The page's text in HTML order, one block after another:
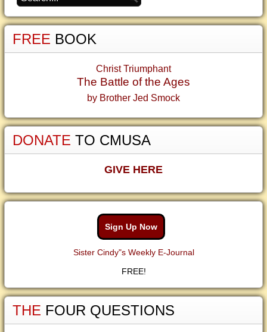
FREE BOOK
Christ Triumphant
The Battle of the Ages
by Brother Jed Smock
DONATE TO CMUSA
GIVE HERE
Sign Up Now
Sister Cindy"s Weekly E-Journal
FREE!
THE FOUR QUESTIONS